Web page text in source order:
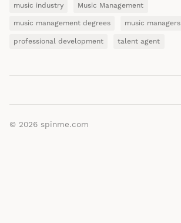
music industry Music Management
music management degrees music managers
professional development talent agent
© 2026 spinme.com